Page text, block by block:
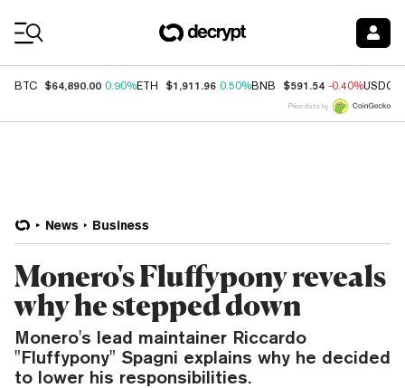
BTC $64,890.00 0.90%ETH $1,911.96 0.50%BNB $591.54 -0.40%USDC
Price data by
News Business
Monero's Fluffypony reveals
why he stepped down
Monero's lead maintainer Riccardo
"Fluffypony" Spagni explains why he decided
to lower his responsibilities.